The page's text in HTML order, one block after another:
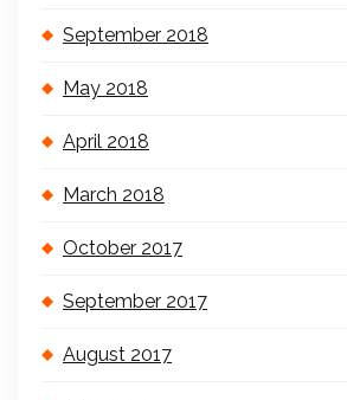
September 2018
May 2018
April 2018
March 2018
October 2017
September 2017
August 2017